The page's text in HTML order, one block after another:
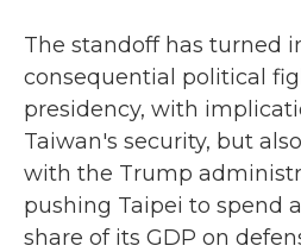
The standoff has turned
consequential political
presidency, with
Taiwan's security, but
with the Trump
pushing Taipei to spend
share of its GDP on